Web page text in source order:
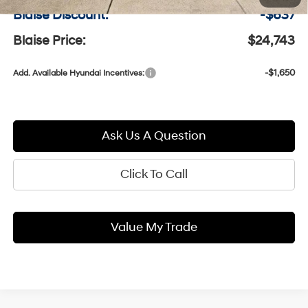
Blaise Discount:
-$637
Blaise Price:
$24,743
Add. Available Hyundai Incentives: -$1,650
Ask Us A Question
Click To Call
Value My Trade